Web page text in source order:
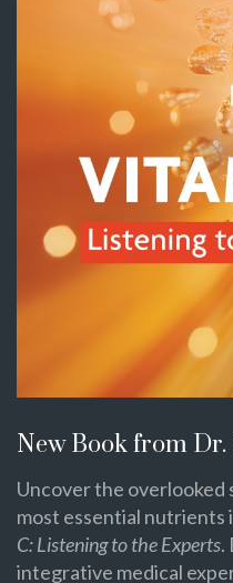
New Book from
Uncover the overlooked
most essential nutrients
C: Listening to the Experts.
integrative medical